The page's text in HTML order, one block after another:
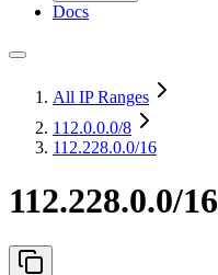
Docs
All IP Ranges
112.0.0.0/8
112.228.0.0/16
112.228.0.0/16